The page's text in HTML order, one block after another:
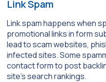
Link Spam
Link spam happens when
promotional links in form
lead to scam websites,
infected sites. Some
contact form to post
site’s search rankings.